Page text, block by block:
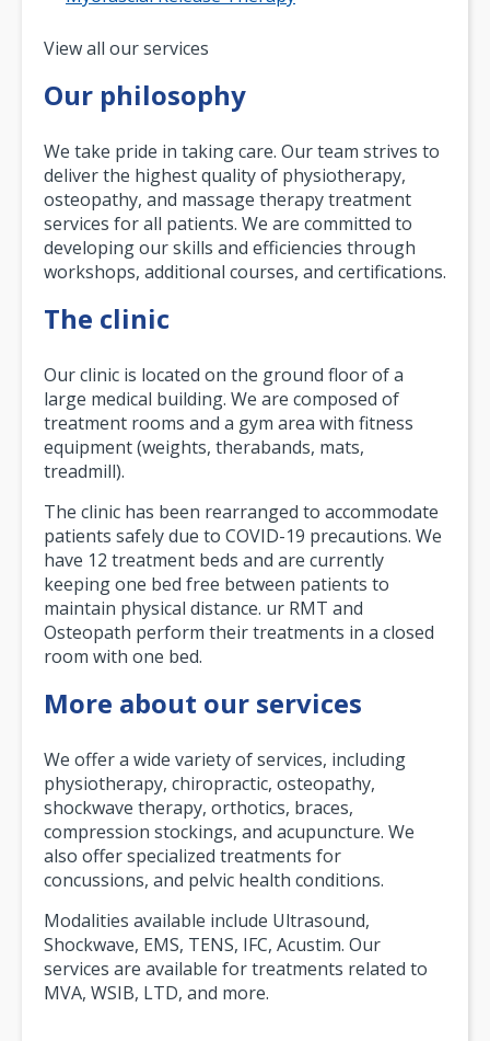
Pagination
View all our services
Our philosophy
We take pride in taking care. Our team strives to
deliver the highest quality of physiotherapy,
osteopathy, and massage therapy treatment
services for all patients. We are committed to
developing our skills and efficiencies through
workshops, additional courses, and certifications.
The clinic
Our clinic is located on the ground floor of a
large medical building. We are composed of
treatment rooms and a gym area with fitness
equipment (weights, therabands, mats,
treadmill).
The clinic has been rearranged to accommodate
patients safely due to COVID-19 precautions. We
have 12 treatment beds and are currently
keeping one bed free between patients to
maintain physical distance. ur RMT and
Osteopath perform their treatments in a closed
room with one bed.
More about our services
We offer a wide variety of services, including
physiotherapy, chiropractic, osteopathy,
shockwave therapy, orthotics, braces,
compression stockings, and acupuncture. We
also offer specialized treatments for
concussions, and pelvic health conditions.
Modalities available include Ultrasound,
Shockwave, EMS, TENS, IFC, Acustim. Our
services are available for treatments related to
MVA, WSIB, LTD, and more.